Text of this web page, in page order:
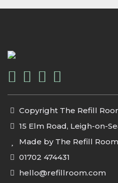
Copyright The Refill
15 Elm Road, Leigh-on-
Made by The Refill
01702 474431
hello@refillroom.com